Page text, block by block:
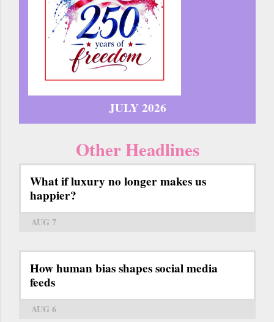
JULY 2026
Other Headlines
What if luxury no longer makes us
happier?
AUG 7
How human bias shapes social media
feeds
AUG 6